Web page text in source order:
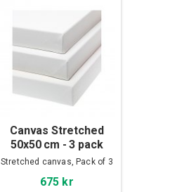
Canvas Stretched
50x50 cm - 3 pack
Stretched canvas, Pack of 3
675 kr